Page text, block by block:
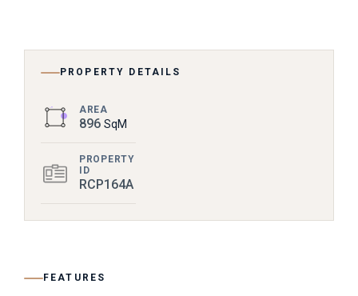
PROPERTY DETAILS
AREA
896 SqM
PROPERTY
ID
RCP164A
FEATURES